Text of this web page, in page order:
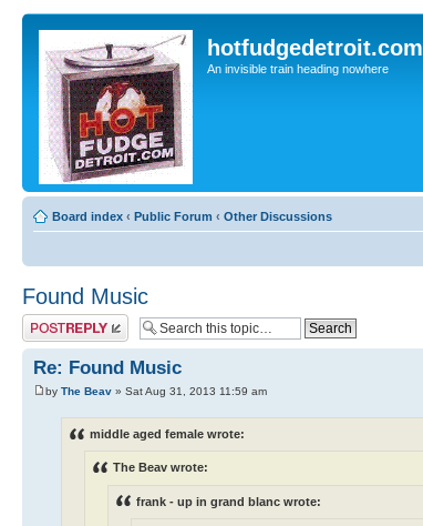
hotfudgedetroit.com
An invisible train heading nowhere
Board index ‹ Public Forum ‹ Other Discussions
Found Music
Post a reply
Re: Found Music
by The Beav » Sat Aug 31, 2013 11:59 am
middle aged female wrote:
The Beav wrote:
frank - up in grand blanc wrote: